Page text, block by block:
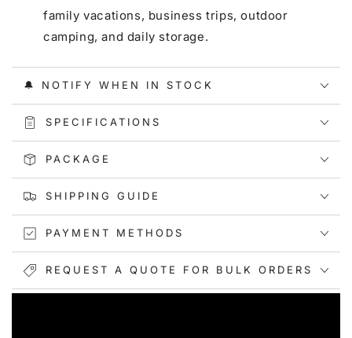
family vacations, business trips, outdoor
camping, and daily storage.
🔔 NOTIFY WHEN IN STOCK
SPECIFICATIONS
PACKAGE
SHIPPING GUIDE
PAYMENT METHODS
REQUEST A QUOTE FOR BULK ORDERS